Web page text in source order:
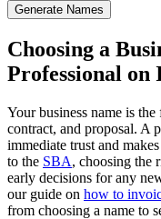
Generate Names
Choosing a
Professional on
Your business name is
contract, and proposal. A
immediate trust and
to the SBA, choosing the
early decisions for any
our guide on how to
from choosing a name to